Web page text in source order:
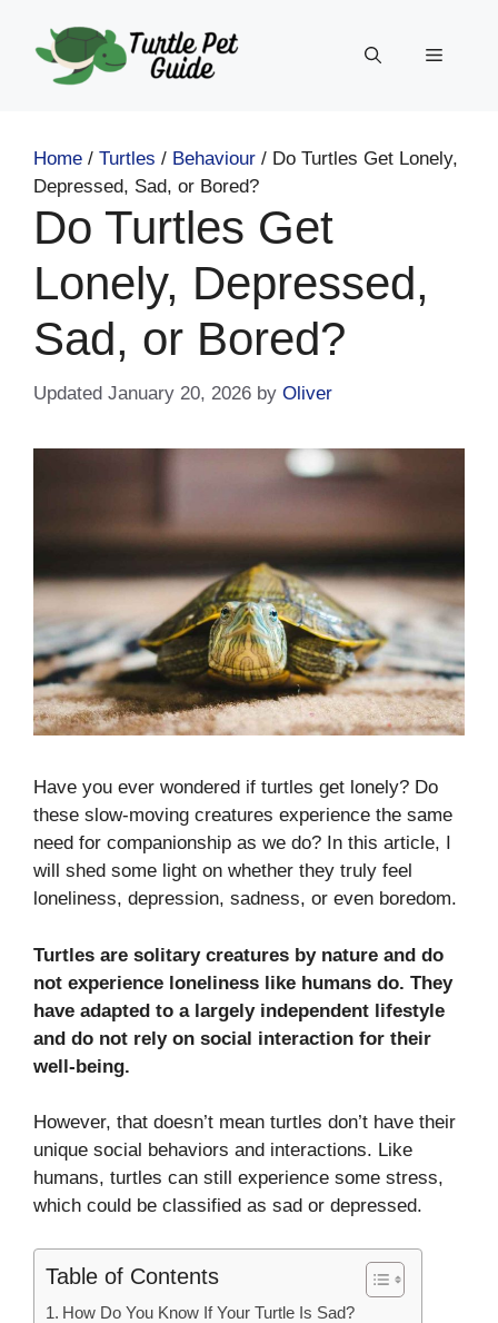
content
Menu
Home / Turtles / Behaviour / Do Turtles Get Lonely,
Depressed, Sad, or Bored?
Do Turtles Get
Lonely, Depressed,
Sad, or Bored?
January 20, 2026 by Oliver
Have you ever wondered if turtles get lonely? Do
these slow-moving creatures experience the same
need for companionship as we do? In this article, I
will shed some light on whether they truly feel
loneliness, depression, sadness, or even boredom.
Turtles are solitary creatures by nature and do
not experience loneliness like humans do. They
have adapted to a largely independent lifestyle
and do not rely on social interaction for their
well-being.
However, that doesn’t mean turtles don’t have their
unique social behaviors and interactions. Like
humans, turtles can still experience some stress,
which could be classified as sad or depressed.
Table of Contents
How Do You Know If Your Turtle Is Sad?